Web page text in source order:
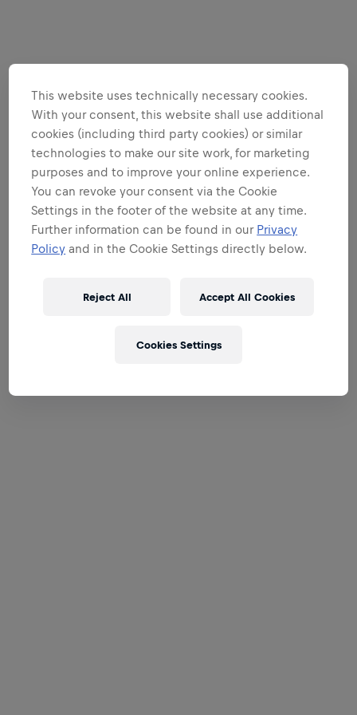
This website uses technically necessary cookies.
With your consent, this website shall use additional
cookies (including third party cookies) or similar
technologies to make our site work, for marketing
purposes and to improve your online experience.
You can revoke your consent via the Cookie
Settings in the footer of the website at any time.
Further information can be found in our Privacy
Policy and in the Cookie Settings directly below.
Reject All Accept All Cookies
Cookies Settings